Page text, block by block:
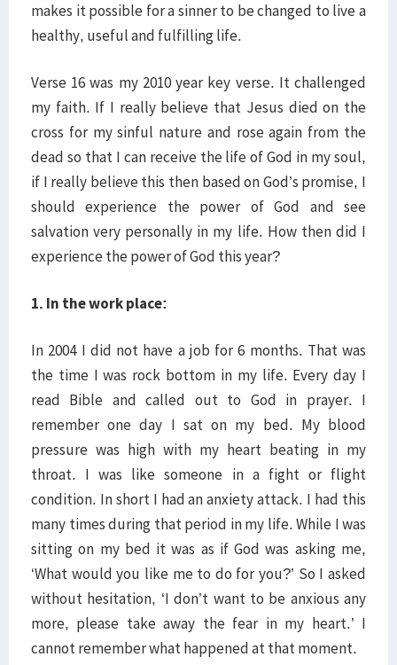
makes it possible for a sinner to be changed to live a
healthy, useful and fulfilling life.
Verse 16 was my 2010 year key verse. It challenged
my faith. If I really believe that Jesus died on the
cross for my sinful nature and rose again from the
dead so that I can receive the life of God in my soul,
if I really believe this then based on God’s promise, I
should experience the power of God and see
salvation very personally in my life. How then did I
experience the power of God this year?
1. In the work place:
In 2004 I did not have a job for 6 months. That was
the time I was rock bottom in my life. Every day I
read Bible and called out to God in prayer. I
remember one day I sat on my bed. My blood
pressure was high with my heart beating in my
throat. I was like someone in a fight or flight
condition. In short I had an anxiety attack. I had this
many times during that period in my life. While I was
sitting on my bed it was as if God was asking me,
‘What would you like me to do for you?’ So I asked
without hesitation, ‘I don’t want to be anxious any
more, please take away the fear in my heart.’ I
cannot remember what happened at that moment.